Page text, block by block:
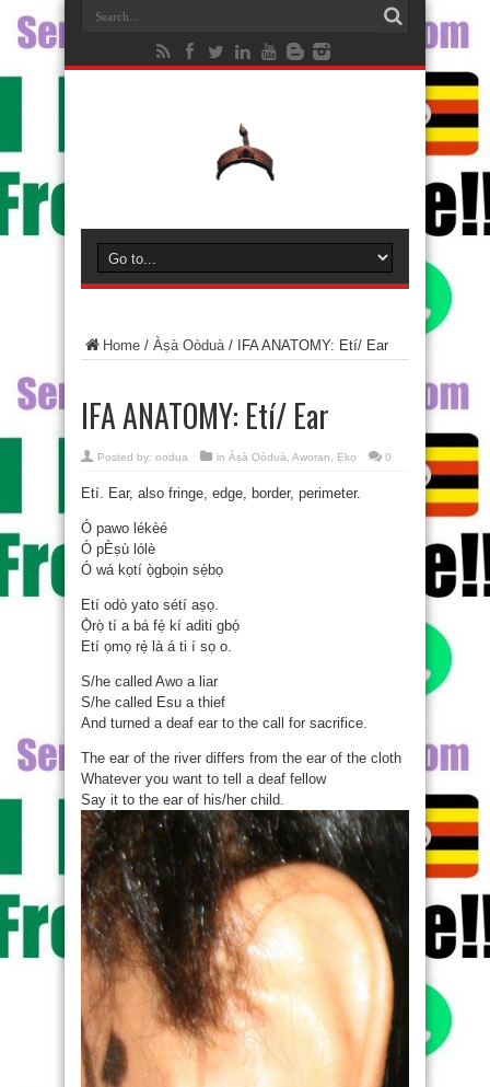
Home / Àṣà Oòduà/ IFA ANATOMY: Etí/ Ear
IFA ANATOMY: Etí/ Ear
Posted by: oodua in Àṣà Oòduà Aworan Ẹkọ 0
Etí. Ear, also fringe, edge, border, perimeter.
Ó pawo lékèé
Ó pÈṣù lólè
Ó wá kọtí ọ̀gbọin sẹ́bọ
Etí odò yato sétí aṣọ.
Ọ̀rọ̀ tí a bá fẹ́ kí aditi gbọ́
Etí ọmọ rẹ̀ là á ti í sọ o.
S/he called Awo a liar
S/he called Esu a thief
And turned a deaf ear to the call for sacrifice.
The ear of the river differs from the ear of the cloth
Whatever you want to tell a deaf fellow
Say it to the ear of his/her child.